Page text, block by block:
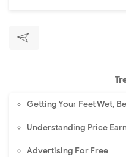
Getting Your Feet Wet,
Understanding Price
Advertising For Free